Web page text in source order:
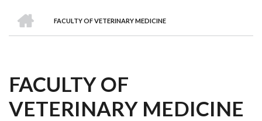
BREADCRUMB
FACULTY OF VETERINARY MEDICINE
FACULTY OF
VETERINARY MEDICINE